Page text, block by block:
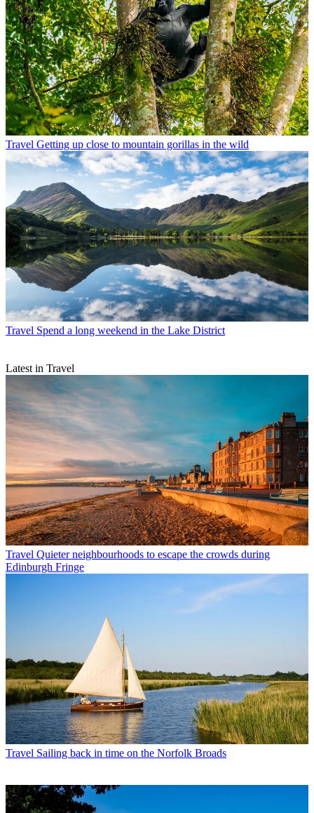
Travel Getting up close to mountain gorillas in the wild
Travel Spend a long weekend in the Lake District
Latest in Travel
Travel Quieter neighbourhoods to escape the crowds during
Edinburgh Fringe
Travel Sailing back in time on the Norfolk Broads